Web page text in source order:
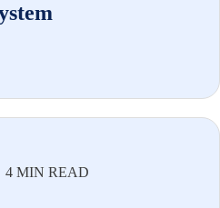
4 MIN READ